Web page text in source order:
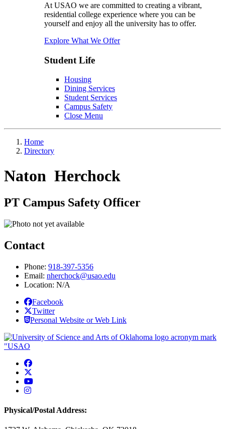
At USAO we are committed to creating a vibrant,
residential college experience where you can be
yourself and enjoy all the university has to offer.
Explore What We Offer
Student Life
Housing
Dining Services
Student Services
Campus Safety
Close Menu
Home
Directory
Naton Herchock
PT Campus Safety Officer
Contact
Phone: 918-397-5356
Email: nherchock@usao.edu
Location: N/A
Facebook
Twitter
Personal Website or Web Link
USAO Facebook
USAO YouTube
USAO Instagram
Physical/Postal Address: